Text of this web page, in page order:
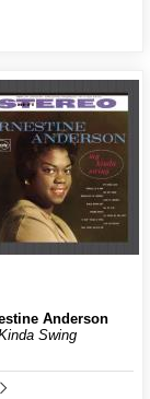
Anderson
Swing